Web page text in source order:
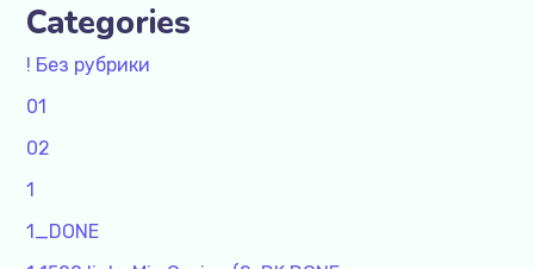
Categories
! Без рубрики
01
02
1
1_DONE